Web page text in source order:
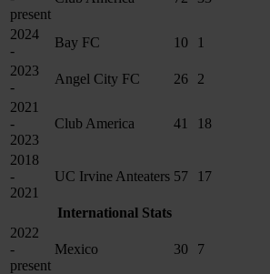
present
2024
-
Bay FC 10
1
2023
-
Angel City FC 26
2
2021
-
2023
Club America 41 18
2018
-
2021
UC Irvine Anteaters 57 17
International Stats
2022
-
present
Mexico 30 7